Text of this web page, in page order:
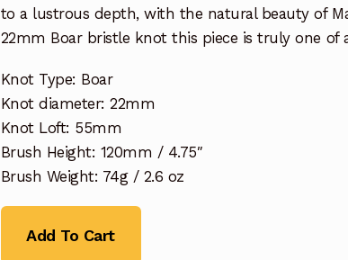
to a lustrous depth, with the natural beauty of
22mm Boar bristle knot this piece is truly one of
Knot Type: Boar
Knot diameter: 22mm
Knot Loft: 55mm
Brush Height: 120mm / 4.75″
Brush Weight: 74g / 2.6 oz
Add To Cart